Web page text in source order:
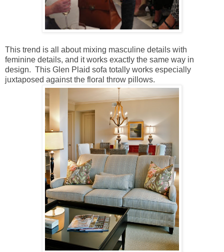
This trend is all about mixing masculine details with
feminine details, and it works exactly the same way in
design. This Glen Plaid sofa totally works especially
juxtaposed against the floral throw pillows.